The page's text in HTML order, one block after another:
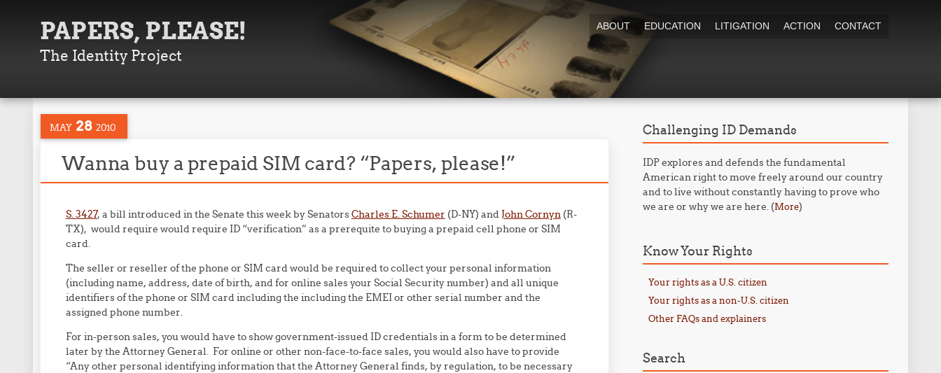
PAPERS, PLEASE!
The Identity Project
ABOUT EDUCATION LITIGATION ACTION CONTACT
MAY 28 2010
Wanna buy a prepaid SIM card? “Papers, please!”
S. 3427, a bill introduced in the Senate this week by SenatorsCharles E. Schumer (D-NY) and John Cornyn(R-
TX), would require would require ID “verification” as a prerequite to buying a prepaid cell phone or SIM
card.
The seller or reseller of the phone or SIM card would be required to collect your personal information
(including name, address, date of birth, and for online sales your Social Security number) and all unique
identifiers of the phone or SIM card including the including the EMEI or other serial number and the
assigned phone number.
For in-person sales, you would have to show government-issued ID credentials in a form to be determined
later by the Attorney General. For online or other non-face-to-face sales, you would also have to provide
“Any other personal identifying information that the Attorney General finds, by regulation, to be necessary
Challenging ID Demands
IDP explores and defends the fundamental
American right to move freely around our country
and to live without constantly having to prove who
we are or why we are here. (More)
Know Your Rights
Your rights as a U.S. citizen
Your rights as a non-U.S. citizen
Other FAQs and explainers
Search